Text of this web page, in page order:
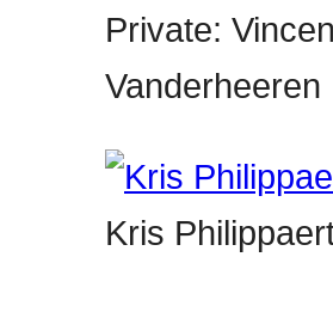
Private:
Vanderheeren
Kris